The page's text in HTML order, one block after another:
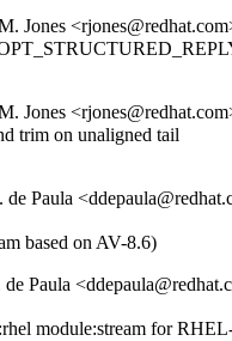
Jones
Jones
trim on unaligned tail
Paula
based on AV-8.6)
Paula
module:stream for